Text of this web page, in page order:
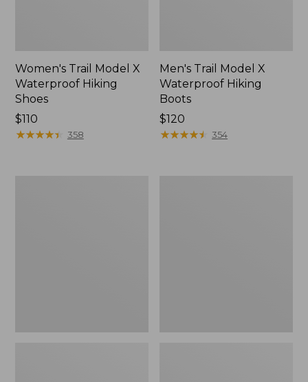
Women's Trail Model X
Waterproof Hiking
Shoes
Price:
$110
$110
★★★★★
★★★★★ 358
Men's Trail Model X
Waterproof Hiking
Boots
Price:
$120
$120
★★★★★
★★★★★ 354